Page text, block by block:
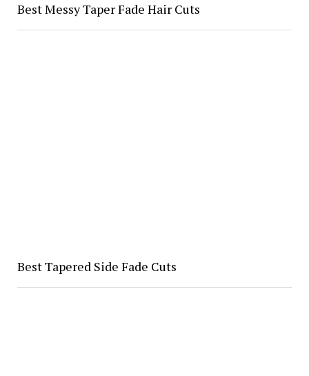
Best Messy Taper Fade Hair Cuts
Best Tapered Side Fade Cuts